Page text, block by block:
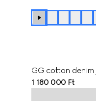
GG cotton
1 180 000 Ft